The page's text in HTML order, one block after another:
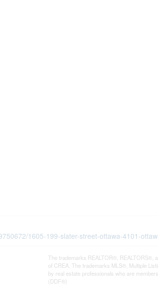
1605-199-slater-street-ottawa-4101-
The trademarks REALTOR®, REALTORS®,
of CREA. The trademarks MLS®, Multiple
by real estate professionals who are
(DDF®)